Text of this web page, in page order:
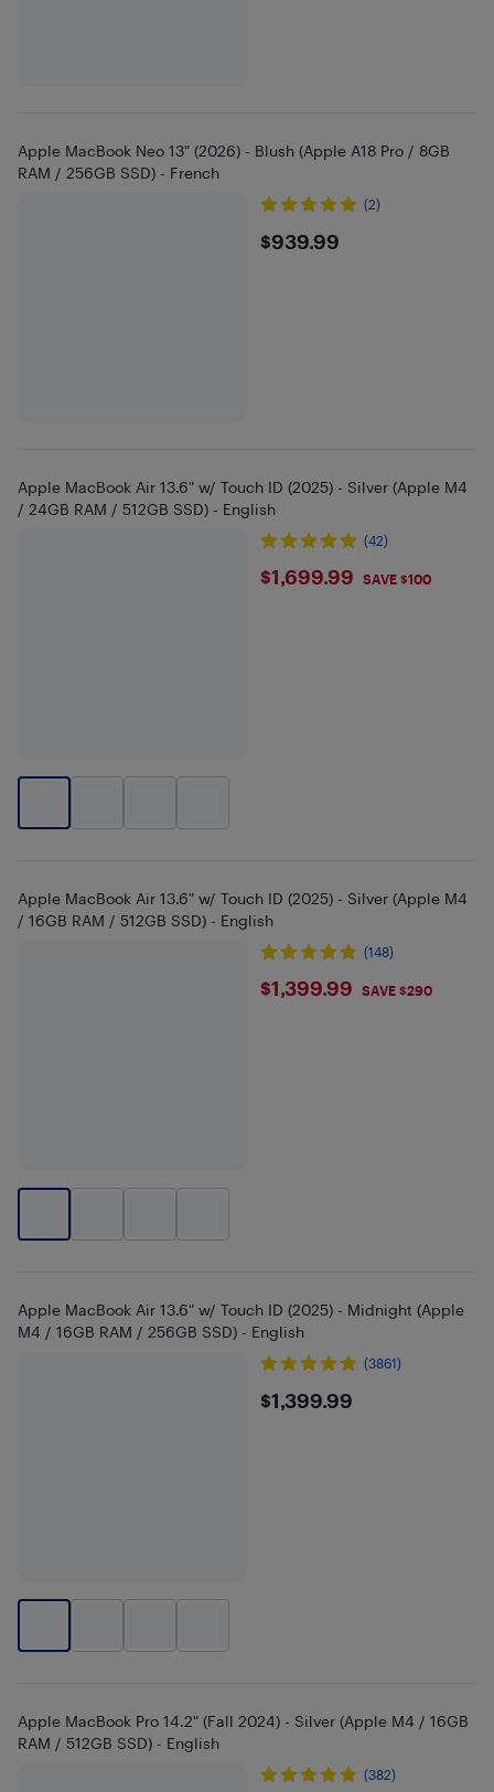
Apple MacBook Neo 13" (2026) - Blush (Apple A18 Pro / 8GB
RAM / 256GB SSD) - French
(2)
$939.99
$939.99
Apple MacBook Air 13.6" w/ Touch ID (2025) - Silver (Apple M4
/ 24GB RAM / 512GB SSD) - English
(42)
$1699.99
$1,699.99 SAVE $100
Apple MacBook Air 13.6" w/ Touch ID (2025) - Silver (Apple M4
/ 16GB RAM / 512GB SSD) - English
(148)
$1399.99
$1,399.99 SAVE $290
Apple MacBook Air 13.6" w/ Touch ID (2025) - Midnight (Apple
M4 / 16GB RAM / 256GB SSD) - English
(3861)
$1399.99
$1,399.99
Apple MacBook Pro 14.2" (Fall 2024) - Silver (Apple M4 / 16GB
RAM / 512GB SSD) - English
(382)